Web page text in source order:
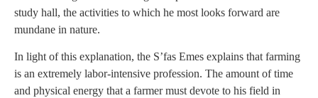
study hall, the activities to which he most looks forward are
mundane in nature.
In light of this explanation, the S’fas Emes explains that farming
is an extremely labor-intensive profession. The amount of time
and physical energy that a farmer must devote to his field in